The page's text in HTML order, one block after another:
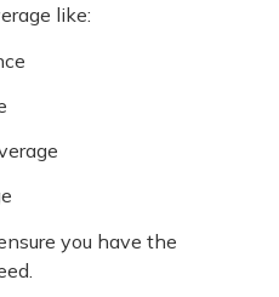
like:
you have the